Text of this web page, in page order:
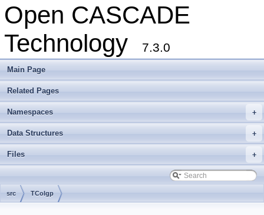
Open CASCADE
Technology
7.3.0
Main Page
Related Pages
+
Namespaces
+
Data Structures
+
Files
src TColgp